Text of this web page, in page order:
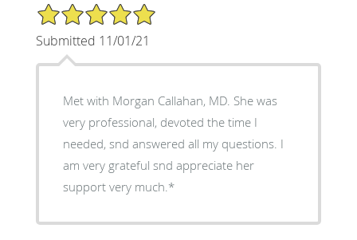
5/5 Star Rating
Submitted 11/01/21
Met with Morgan Callahan, MD. She was
very professional, devoted the time I
needed, snd answered all my questions. I
am very grateful snd appreciate her
support very much.*